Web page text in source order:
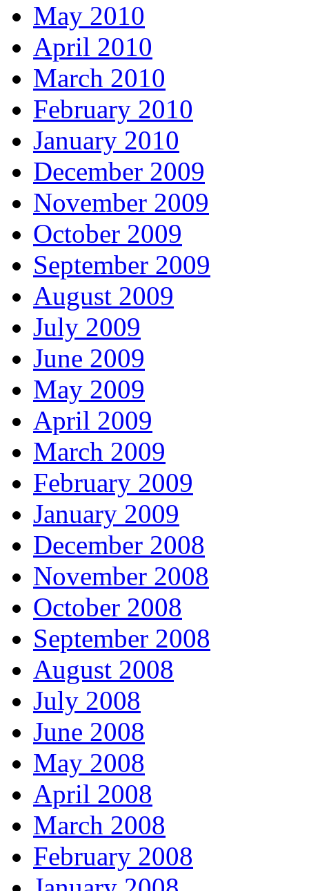
May 2010
April 2010
March 2010
February 2010
January 2010
December 2009
November 2009
October 2009
September 2009
August 2009
July 2009
June 2009
May 2009
April 2009
March 2009
February 2009
January 2009
December 2008
November 2008
October 2008
September 2008
August 2008
July 2008
June 2008
May 2008
April 2008
March 2008
February 2008